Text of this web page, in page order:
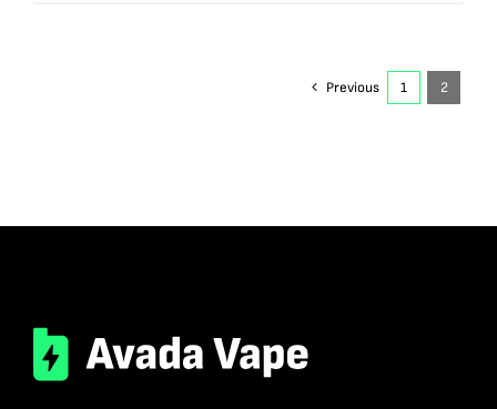
Previous 1 2